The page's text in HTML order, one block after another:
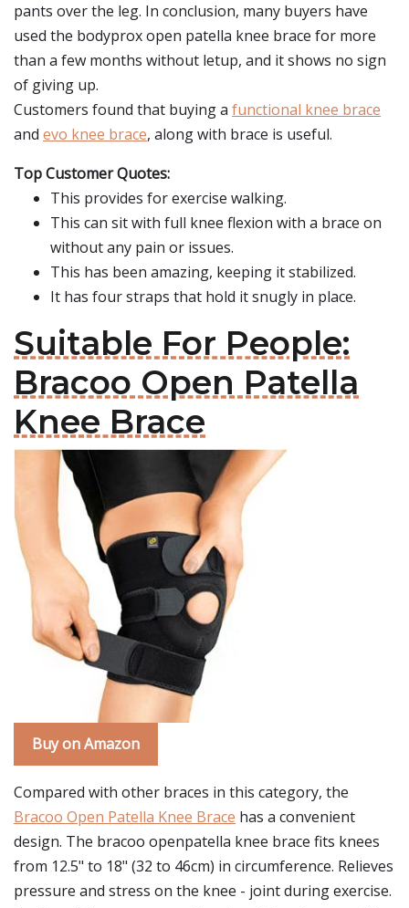
pants over the leg. In conclusion, many buyers have
used the bodyprox open patella knee brace for more
than a few months without letup, and it shows no sign
of giving up.
Customers found that buying a functional knee brace
and evo knee brace, along with brace is useful.
Top Customer Quotes:
This provides for exercise walking.
This can sit with full knee flexion with a brace on
without any pain or issues.
This has been amazing, keeping it stabilized.
It has four straps that hold it snugly in place.
Suitable For People:
Bracoo Open Patella
Knee Brace
Buy on Amazon
Compared with other braces in this category, the
Bracoo Open Patella Knee Brace has a convenient
design. The bracoo openpatella knee brace fits knees
from 12.5" to 18" (32 to 46cm) in circumference. Relieves
pressure and stress on the knee - joint during exercise.